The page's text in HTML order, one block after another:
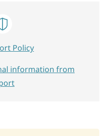
Policy
information from